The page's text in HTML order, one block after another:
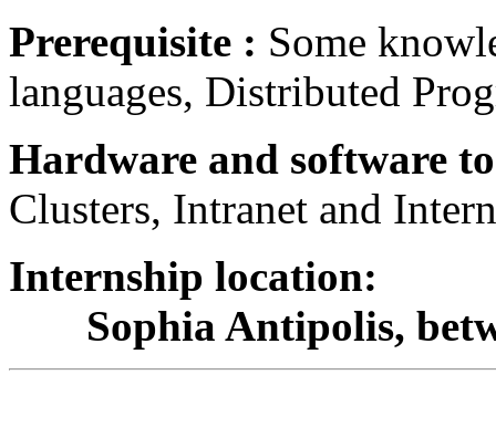
Prerequisite : Some
languages, Distributed
Hardware and software
Clusters, Intranet and
Internship location:
Sophia Antipolis,